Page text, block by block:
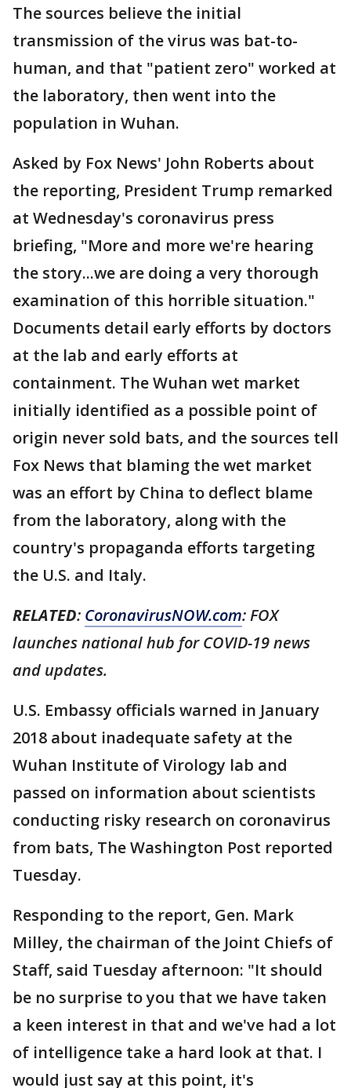
The sources believe the initial
transmission of the virus was bat-to-
human, and that "patient zero" worked at
the laboratory, then went into the
population in Wuhan.
Asked by Fox News' John Roberts about
the reporting, President Trump remarked
at Wednesday's coronavirus press
briefing, "More and more we're hearing
the story...we are doing a very thorough
examination of this horrible situation."
Documents detail early efforts by doctors
at the lab and early efforts at
containment. The Wuhan wet market
initially identified as a possible point of
origin never sold bats, and the sources tell
Fox News that blaming the wet market
was an effort by China to deflect blame
from the laboratory, along with the
country's propaganda efforts targeting
the U.S. and Italy.
RELATED: CoronavirusNOW.com: FOX
launches national hub for COVID-19 news
and updates.
U.S. Embassy officials warned in January
2018 about inadequate safety at the
Wuhan Institute of Virology lab and
passed on information about scientists
conducting risky research on coronavirus
from bats, The Washington Post reported
Tuesday.
Responding to the report, Gen. Mark
Milley, the chairman of the Joint Chiefs of
Staff, said Tuesday afternoon: "It should
be no surprise to you that we have taken
a keen interest in that and we've had a lot
of intelligence take a hard look at that. I
would just say at this point, it's